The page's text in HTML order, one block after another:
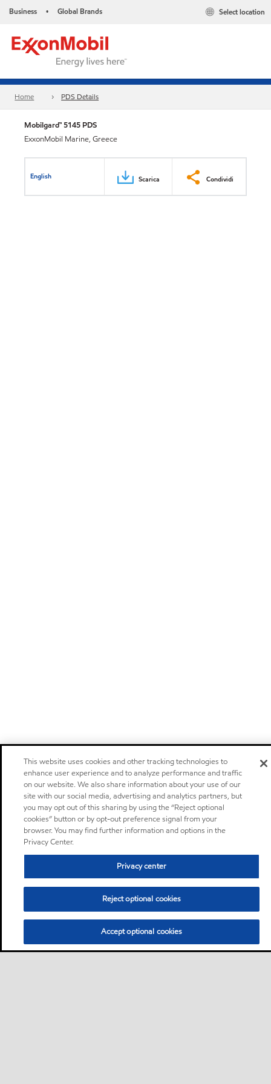
Business • Global Brands Select location
Home PDS Details
Mobilgard™ 5145 PDS
ExxonMobil Marine, Greece
English Scarica Condividi
This website uses cookies and other tracking technologies to
enhance user experience and to analyze performance and traffic
on our website. We also share information about your use of our
site with our social media, advertising and analytics partners, but
you may opt out of this sharing by using the “Reject optional
cookies” button or by opt-out preference signal from your
browser. You may find further information and options in the
Privacy Center.
Privacy center
Reject optional cookies
Accept optional cookies